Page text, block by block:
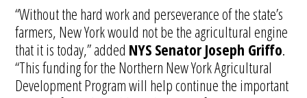
“Without the hard work and perseverance of the state’s
farmers, New York would not be the agricultural engine
that it is today,” added NYS Senator Joseph Griffo.
“This funding for the Northern New York Agricultural
Development Program will help continue the important